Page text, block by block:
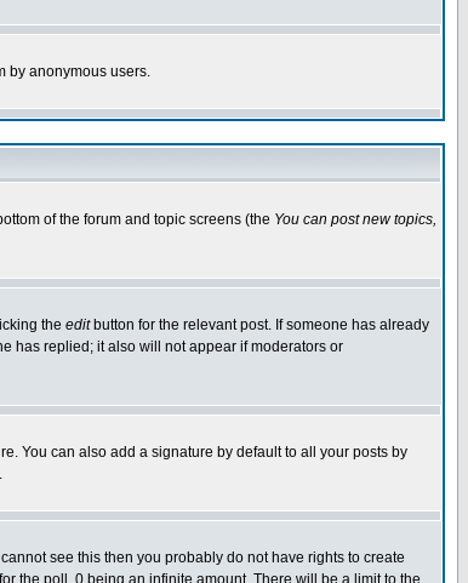
by anonymous users.
of the forum and topic screens (the You can post new topics,
the editbutton for the relevant post. If someone has already
has replied; it also will not appear if moderators or
You can also add a signature by default to all your posts by
see this then you probably do not have rights to create
the poll, 0 being an infinite amount. There will be a limit to the